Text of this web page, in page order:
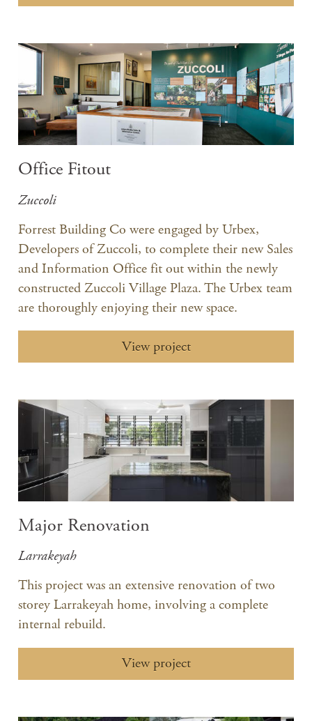
Office Fitout
Zuccoli
Forrest Building Co were engaged by Urbex,
Developers of Zuccoli, to complete their new Sales
and Information Office fit out within the newly
constructed Zuccoli Village Plaza. The Urbex team
are thoroughly enjoying their new space.
View project
Major Renovation
Larrakeyah
This project was an extensive renovation of two
storey Larrakeyah home, involving a complete
internal rebuild.
View project